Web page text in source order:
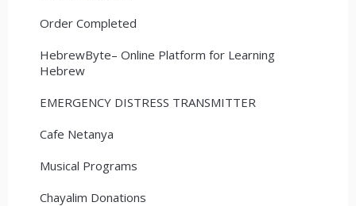
Order Completed
HebrewByte– Online Platform for Learning
Hebrew
EMERGENCY DISTRESS TRANSMITTER
Cafe Netanya
Musical Programs
Chayalim Donations